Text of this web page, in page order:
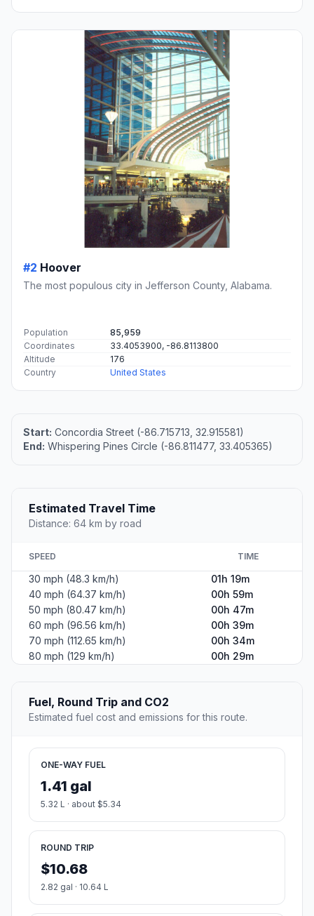
#2 Hoover
The most populous city in Jefferson County, Alabama.
Population
85,959
Coordinates
33.4053900, -86.8113800
Altitude
176
Country
United States
Start: Concordia Street (-86.715713, 32.915581)
End: Whispering Pines Circle (-86.811477, 33.405365)
Estimated Travel Time
Distance: 64 km by road
SPEED TIME
30 mph (48.3 km/h)
01h 19m
40 mph (64.37 km/h)
00h 59m
50 mph (80.47 km/h)
00h 47m
60 mph (96.56 km/h)
00h 39m
70 mph (112.65 km/h)
00h 34m
80 mph (129 km/h)
00h 29m
Fuel, Round Trip and CO2
Estimated fuel cost and emissions for this route.
ONE-WAY FUEL
1.41 gal
5.32 L · about $5.34
ROUND TRIP
$10.68
2.82 gal · 10.64 L